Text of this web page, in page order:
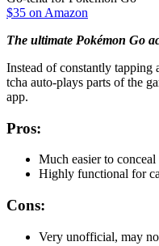
$35 on Amazon
The ultimate Pokémon Go
Instead of constantly
tcha auto-plays parts of the
app.
Pros:
Much easier to
Highly functional for
Cons:
Very unofficial, may